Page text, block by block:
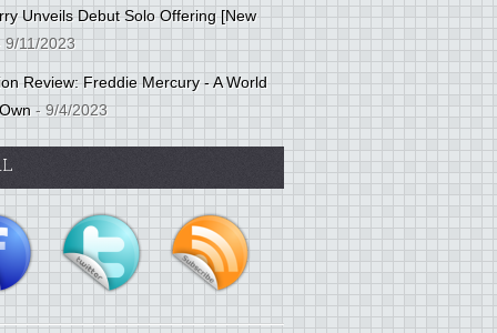
Unveils Debut Solo Offering [New
11/2023
Review: Freddie Mercury - A World
- 9/4/2023